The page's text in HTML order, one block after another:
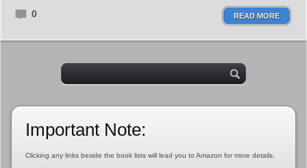
0 READ MORE
Important Note:
Clicking any links beside the book lists will lead you to Amazon for more details,